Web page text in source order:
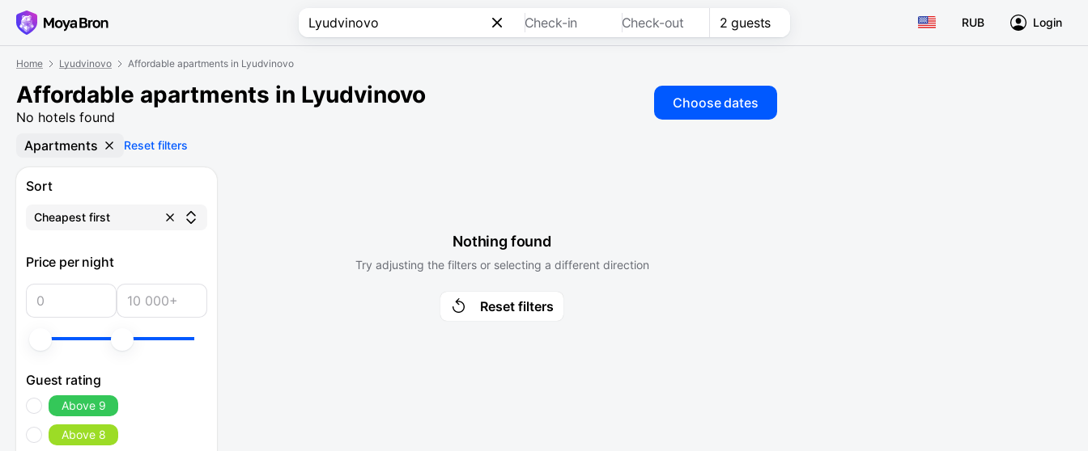
Check-in Check-out 2 guests RUB Login
Home Lyudvinovo Affordable apartments in Lyudvinovo
Affordable apartments in Lyudvinovo
No hotels found
Choose dates
Apartments Reset filters
Sort
Cheapest first
Price per night
Guest rating
Above 9
Above 8
Nothing found
Try adjusting the filters or selecting a different direction
Reset filters